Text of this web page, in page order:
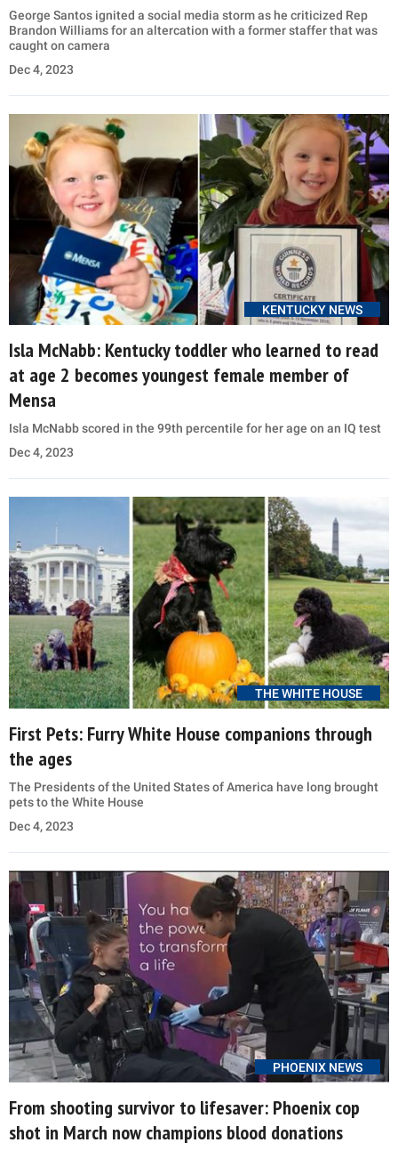
George Santos ignited a social media storm as he criticized Rep
Brandon Williams for an altercation with a former staffer that was
caught on camera
Dec 4, 2023
KENTUCKY NEWS
Isla McNabb: Kentucky toddler who learned to read
at age 2 becomes youngest female member of
Mensa
Isla McNabb scored in the 99th percentile for her age on an IQ test
Dec 4, 2023
THE WHITE HOUSE
First Pets: Furry White House companions through
the ages
The Presidents of the United States of America have long brought
pets to the White House
Dec 4, 2023
PHOENIX NEWS
From shooting survivor to lifesaver: Phoenix cop
shot in March now champions blood donations